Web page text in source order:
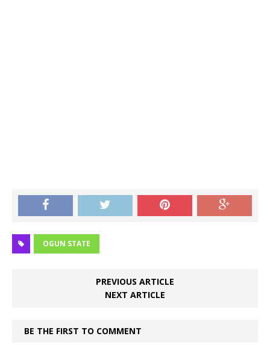
OGUN STATE
PREVIOUS ARTICLE
NEXT ARTICLE
BE THE FIRST TO COMMENT